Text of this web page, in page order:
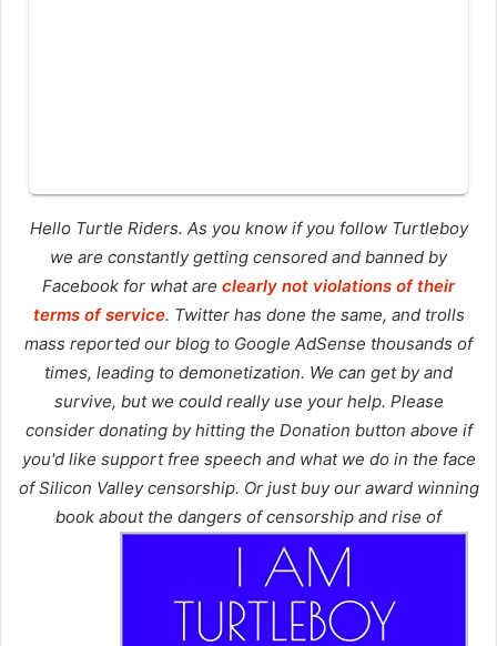
Hello Turtle Riders. As you know if you follow Turtleboy
we are constantly getting censored and banned by
Facebook for what are clearly not violations of their
terms of service. Twitter has done the same, and trolls
mass reported our blog to Google AdSense thousands of
times, leading to demonetization. We can get by and
survive, but we could really use your help. Please
consider donating by hitting the Donation button above if
you'd like support free speech and what we do in the face
of Silicon Valley censorship. Or just buy our award winning
book about the dangers of censorship and rise of